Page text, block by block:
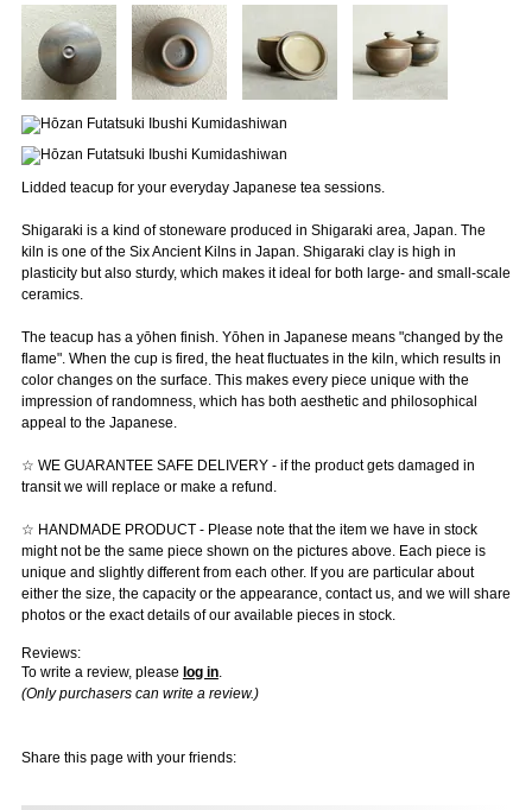
Lidded teacup for your everyday Japanese tea sessions.
Shigaraki is a kind of stoneware produced in Shigaraki area, Japan. The
kiln is one of the Six Ancient Kilns in Japan. Shigaraki clay is high in
plasticity but also sturdy, which makes it ideal for both large- and small-scale
ceramics.
The teacup has a yōhen finish. Yōhen in Japanese means "changed by the
flame". When the cup is fired, the heat fluctuates in the kiln, which results in
color changes on the surface. This makes every piece unique with the
impression of randomness, which has both aesthetic and philosophical
appeal to the Japanese.
☆ WE GUARANTEE SAFE DELIVERY - if the product gets damaged in
transit we will replace or make a refund.
☆ HANDMADE PRODUCT - Please note that the item we have in stock
might not be the same piece shown on the pictures above. Each piece is
unique and slightly different from each other. If you are particular about
either the size, the capacity or the appearance, contact us, and we will share
photos or the exact details of our available pieces in stock.
Reviews:
To write a review, please log in.
(Only purchasers can write a review.)
Share this page with your friends: